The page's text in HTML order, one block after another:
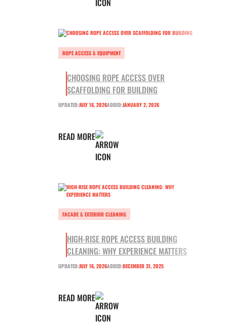
ROPE ACCESS & EQUIPMENT
CHOOSING ROPE ACCESS OVER
SCAFFOLDING FOR BUILDING
UPDATED:JULY 16, 2026ADDED:JANUARY 2, 2026
READ MORE
FACADE & EXTERIOR CLEANING
HIGH-RISE ROPE ACCESS BUILDING
CLEANING: WHY EXPERIENCE MATTERS
UPDATED:JULY 16, 2026ADDED:DECEMBER 31, 2025
READ MORE